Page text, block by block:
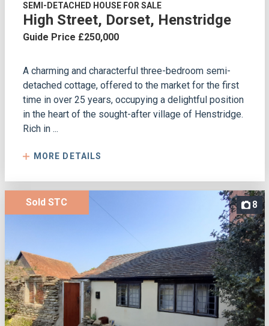
SEMI-DETACHED HOUSE FOR SALE
High Street, Dorset, Henstridge
Guide Price £250,000
A charming and characterful three-bedroom semi-
detached cottage, offered to the market for the first
time in over 25 years, occupying a delightful position
in the heart of the sought-after village of Henstridge.
Rich in ...
MORE DETAILS
8
Sold STC